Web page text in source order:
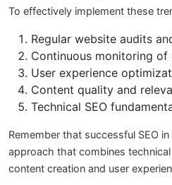
To effectively implement these
Regular website audits
Continuous monitoring of
User experience
Content quality and
Technical SEO
Remember that successful SEO
approach that combines
content creation and user